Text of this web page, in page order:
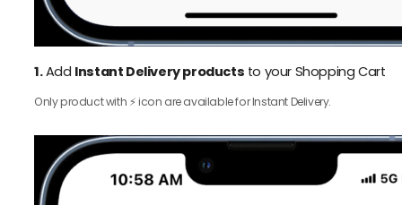
1.Add Instant Delivery products to your Shopping Cart
Only product with ⚡️ icon are available for Instant Delivery.